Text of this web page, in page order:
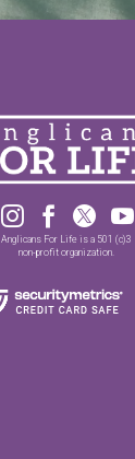
   
Anglicans For Life is a 501 (c)3
non-profit organization.